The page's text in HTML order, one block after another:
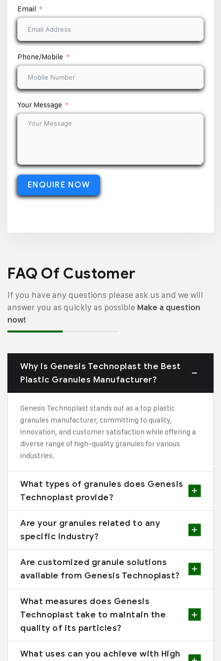
Email
Phone/Mobile
Your Message
ENQUIRE NOW
FAQ Of Customer
If you have any questions please ask us and we will
answer you as quickly as possible Make a question
now!
Why is Genesis Technoplast the Best
Plastic Granules Manufacturer?
Genesis Technoplast stands out as a top plastic
granules manufacturer, committing to quality,
innovation, and customer satisfaction while offering a
diverse range of high-quality granules for various
industries.
What types of granules does Genesis
Technoplast provide?
Are your granules related to any
specific industry?
Are customized granule solutions
available from Genesis Technoplast?
What measures does Genesis
Technoplast take to maintain the
quality of its particles?
What uses can you achieve with High